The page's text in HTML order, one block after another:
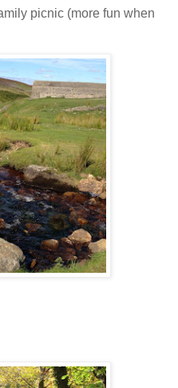
picnic (more fun when